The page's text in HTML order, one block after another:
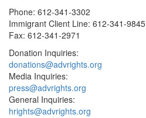
Phone: 612-341-3302
Immigrant Client Line: 612-341-9845
Fax: 612-341-2971
Donation Inquiries:
donations@advrights.org
Media Inquiries:
press@advrights.org
General Inquiries:
hrights@advrights.org